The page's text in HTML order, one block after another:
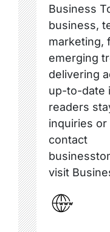
Business
business,
marketing,
emerging
delivering
up-to-date
readers
inquiries or
contact
visit